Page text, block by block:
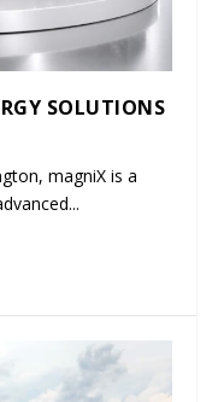
SOLUTIONS
magniX is a